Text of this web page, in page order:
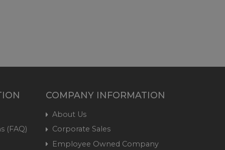
(FAQ)
COMPANY INFORMATION
About Us
Corporate Sales
Employee Owned Company